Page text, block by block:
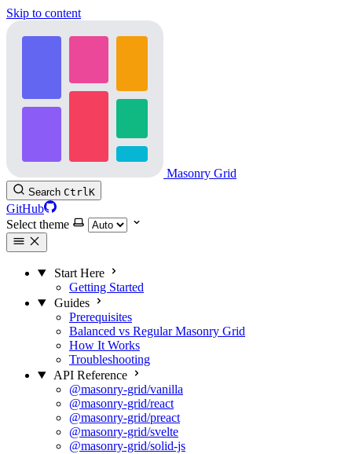
Skip to content
Masonry Grid
Search CtrlK
GitHub
Select theme
Start Here
Getting Started
Guides
Prerequisites
Balanced vs Regular Masonry Grid
How It Works
Troubleshooting
API Reference
@masonry-grid/vanilla
@masonry-grid/react
@masonry-grid/preact
@masonry-grid/svelte
@masonry-grid/solid-js